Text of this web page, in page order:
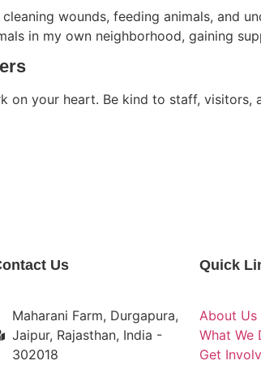
wounds, feeding animals, and
in my own neighborhood, gaining
on your heart. Be kind to staff,
Us
Maharani Farm, Durgapura,
Jaipur, Rajasthan, India -
302018
Quick
About Us
What We
Get